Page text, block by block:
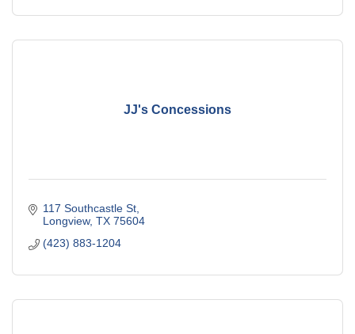
JJ's Concessions
117 Southcastle St
Longview TX 75604
(423) 883-1204